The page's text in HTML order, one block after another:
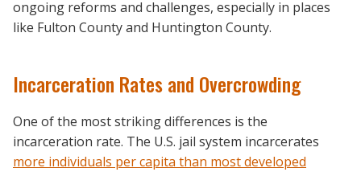
ongoing reforms and challenges, especially in places
like Fulton County and Huntington County.
Incarceration Rates and Overcrowding
One of the most striking differences is the
incarceration rate. The U.S. jail system incarcerates
more individuals per capita than most developed